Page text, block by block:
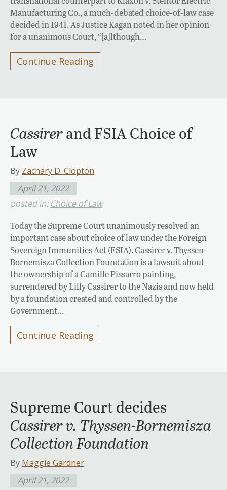
Manufacturing Co., a much-debated choice-of-law case
decided in 1941. As Justice Kagan noted in her opinion
for a unanimous Court, “[a]lthough…
Continue Reading
Cassirerand FSIA Choice of
Law
By Zachary D. Clopton
April 21, 2022
posted in: Choice of Law
Today the Supreme Court unanimously resolved an
important case about choice of law under the Foreign
Sovereign Immunities Act (FSIA). Cassirer v. Thyssen-
Bornemisza Collection Foundation is a lawsuit about
the ownership of a Camille Pissarro painting,
surrendered by Lilly Cassirer to the Nazis and now held
by a foundation created and controlled by the
Government…
Continue Reading
Supreme Court decides
Cassirer v. Thyssen-Bornemisza
Collection Foundation
By Maggie Gardner
April 21, 2022